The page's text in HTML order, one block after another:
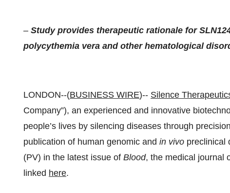
– Study provides therapeutic rationale for
polycythemia vera and other hematological
LONDON--(BUSINESS WIRE)-- Silence
Company”), an experienced and innovative
people’s lives by silencing diseases through
publication of human genomic and in vivo preclinical
(PV) in the latest issue of Blood, the medical journal
linked here.